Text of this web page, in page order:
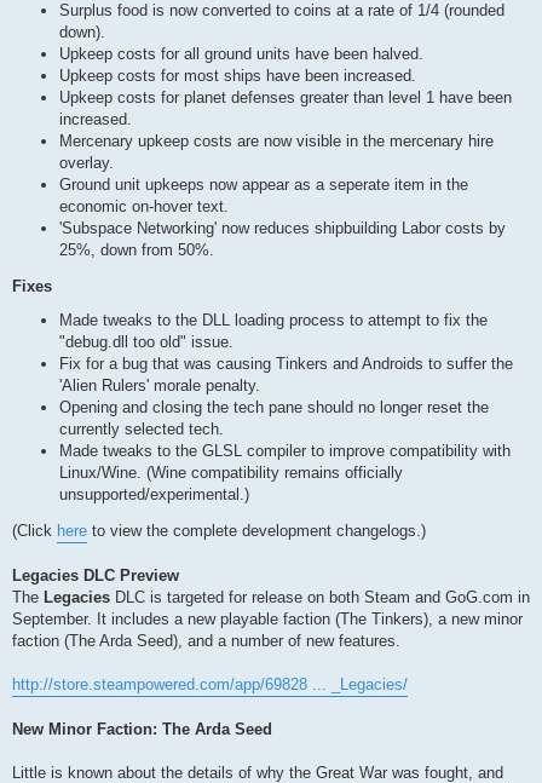
Surplus food is now converted to coins at a rate of 1/4 (rounded
down).
Upkeep costs for all ground units have been halved.
Upkeep costs for most ships have been increased.
Upkeep costs for planet defenses greater than level 1 have been
increased.
Mercenary upkeep costs are now visible in the mercenary hire
overlay.
Ground unit upkeeps now appear as a seperate item in the
economic on-hover text.
'Subspace Networking' now reduces shipbuilding Labor costs by
25%, down from 50%.
Fixes
Made tweaks to the DLL loading process to attempt to fix the
"debug.dll too old" issue.
Fix for a bug that was causing Tinkers and Androids to suffer the
'Alien Rulers' morale penalty.
Opening and closing the tech pane should no longer reset the
currently selected tech.
Made tweaks to the GLSL compiler to improve compatibility with
Linux/Wine. (Wine compatibility remains officially
unsupported/experimental.)
(Click here to view the complete development changelogs.)
Legacies DLC Preview
The Legacies DLC is targeted for release on both Steam and GoG.com in
September. It includes a new playable faction (The Tinkers), a new minor
faction (The Arda Seed), and a number of new features.
http://store.steampowered.com/app/69828 ... _Legacies/
New Minor Faction: The Arda Seed
Little is known about the details of why the Great War was fought, and